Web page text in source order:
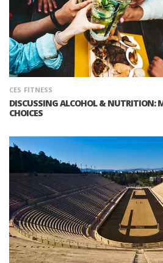
CES FITNESS
DISCUSSING ALCOHOL & NUTRITION:
CHOICES